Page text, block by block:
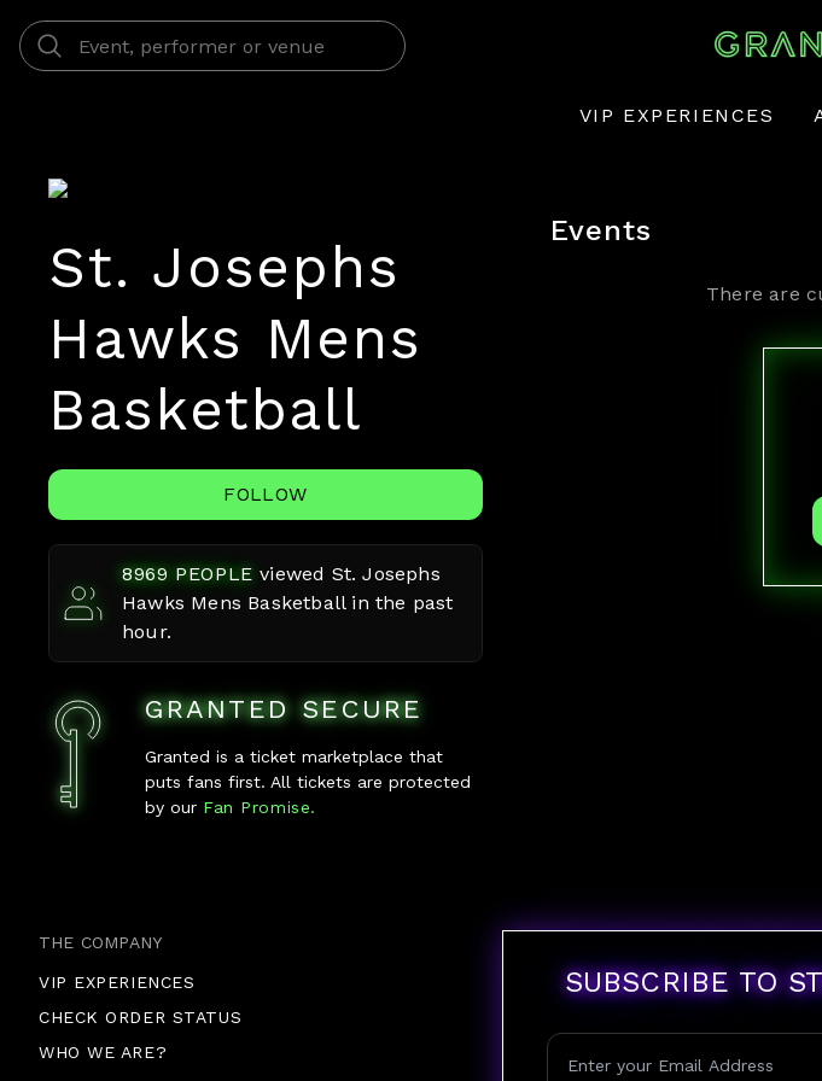
VIP EXPERIENCES
St. Josephs
Hawks Mens
Basketball
FOLLOW
8969 PEOPLE viewed St. Josephs
Hawks Mens Basketballin the past
hour.
GRANTED SECURE
Granted is a ticket marketplace that
puts fans first. All tickets are protected
by ourFan Promise.
Events
There are
THE COMPANY
VIP EXPERIENCES
CHECK ORDER STATUS
WHO WE ARE?
SUBSCRIBE TO